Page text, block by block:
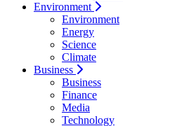
Environment
Environment
Energy
Science
Climate
Business
Business
Finance
Media
Technology